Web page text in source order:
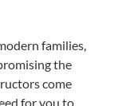
families,
the
come
for you to